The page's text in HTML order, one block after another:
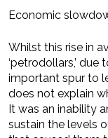
Economic
Whilst this rise in
‘petrodollars,’
important spur to
does not explain
It was an inability
sustain the levels